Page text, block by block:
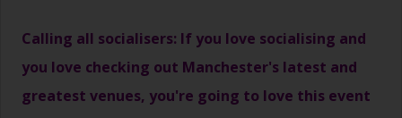
Calling all socialisers: If you love socialising and
you love checking out Manchester's latest and
greatest venues, you're going to love this event